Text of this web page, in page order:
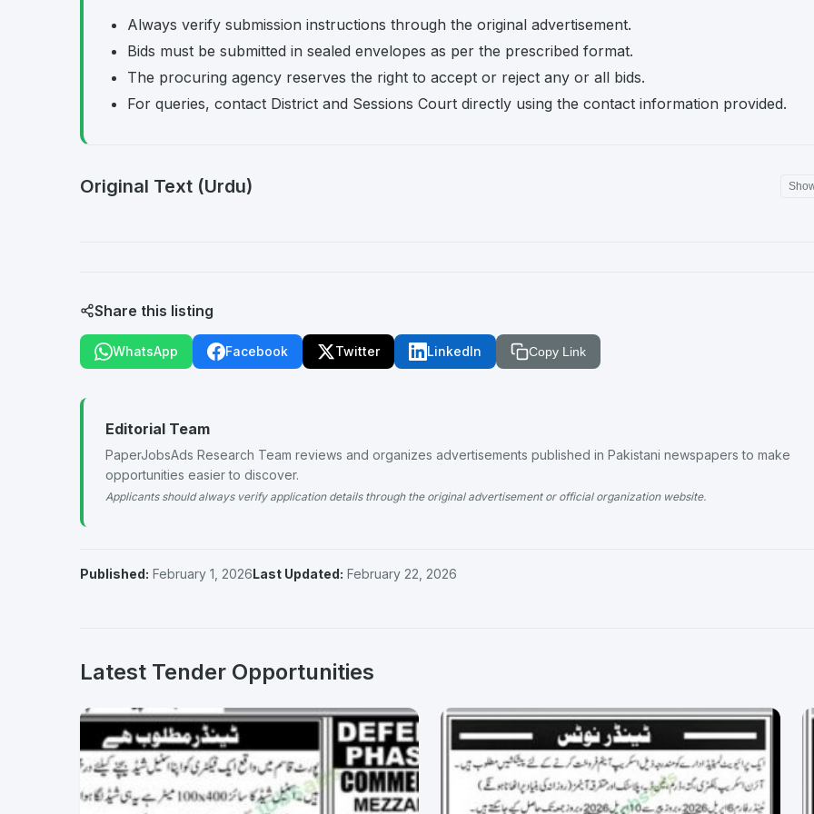
Always verify submission instructions through the original advertisement.
Bids must be submitted in sealed envelopes as per the prescribed format.
The procuring agency reserves the right to accept or reject any or all bids.
For queries, contact District and Sessions Court directly using the contact information provided.
Original Text (Urdu)
Share this listing
WhatsApp Facebook Twitter LinkedIn Copy Link
Editorial Team
PaperJobsAds Research Team reviews and organizes advertisements published in Pakistani newspapers to make
opportunities easier to discover.
Applicants should always verify application details through the original advertisement or official organization website.
Published: February 1, 2026Last Updated: February 22, 2026
Latest Tender Opportunities